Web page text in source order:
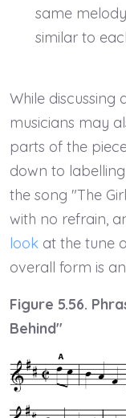
same
similar to
While discussing
musicians may
parts of the
down to
the song "The
with no refrain,
look at the tune
overall form is
Figure 5.56.
Behind"